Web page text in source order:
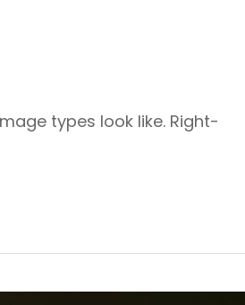
types look like. Right-